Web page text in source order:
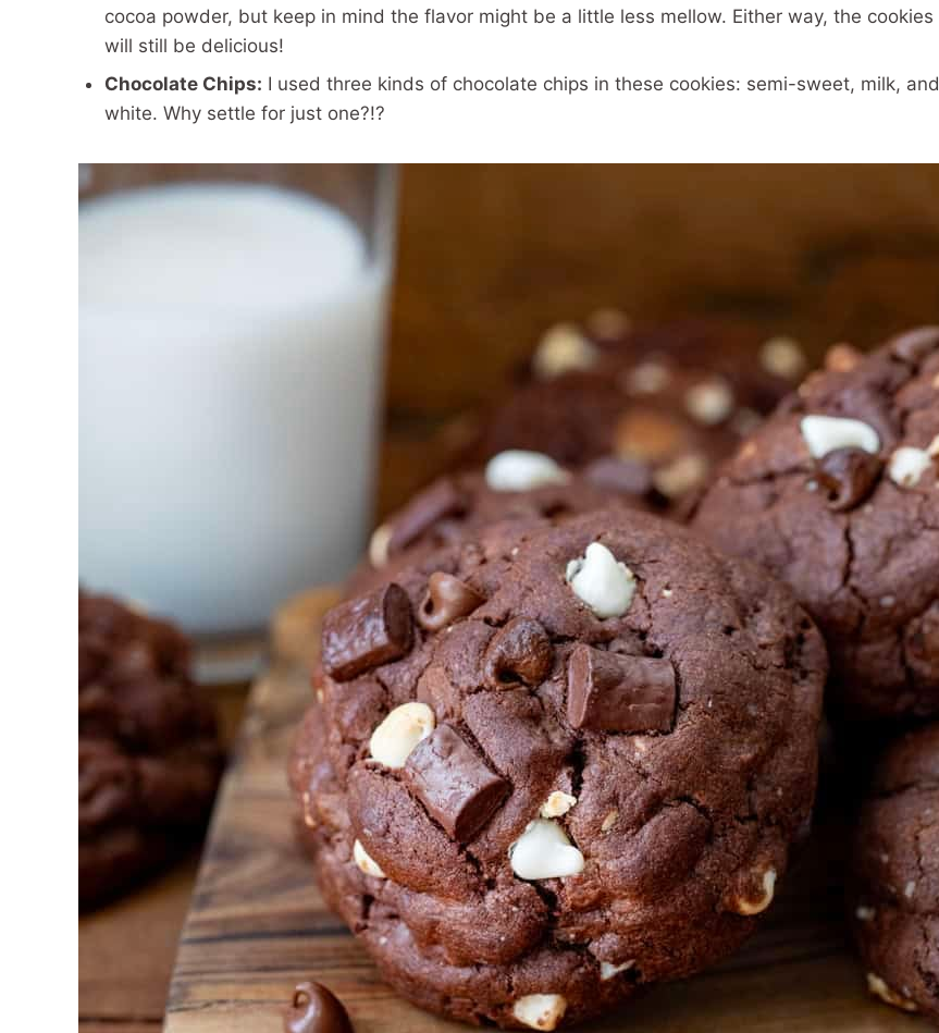
cocoa powder, but keep in mind the flavor might be a little less mellow. Either way, the cookies
will still be delicious!
Chocolate Chips: I used three kinds of chocolate chips in these cookies: semi-sweet, milk, and
white. Why settle for just one?!?